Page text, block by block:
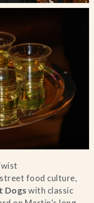
street food culture,
Dogswith classic